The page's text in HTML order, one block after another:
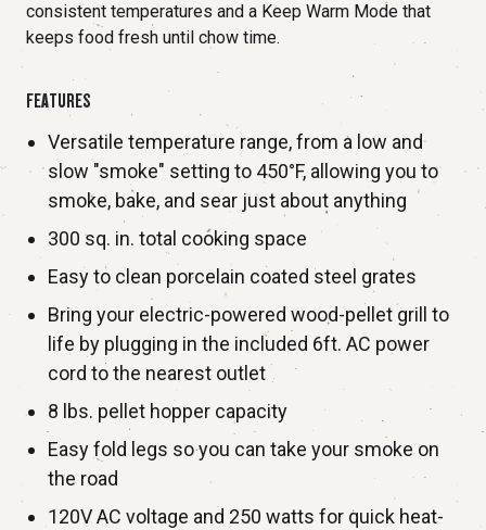
consistent temperatures and a Keep Warm Mode that
keeps food fresh until chow time.
FEATURES
Versatile temperature range, from a low and
slow "smoke" setting to 450°F, allowing you to
smoke, bake, and sear just about anything
300 sq. in. total cooking space
Easy to clean porcelain coated steel grates
Bring your electric-powered wood-pellet grill to
life by plugging in the included 6ft. AC power
cord to the nearest outlet
8 lbs. pellet hopper capacity
Easy fold legs so you can take your smoke on
the road
120V AC voltage and 250 watts for quick heat-